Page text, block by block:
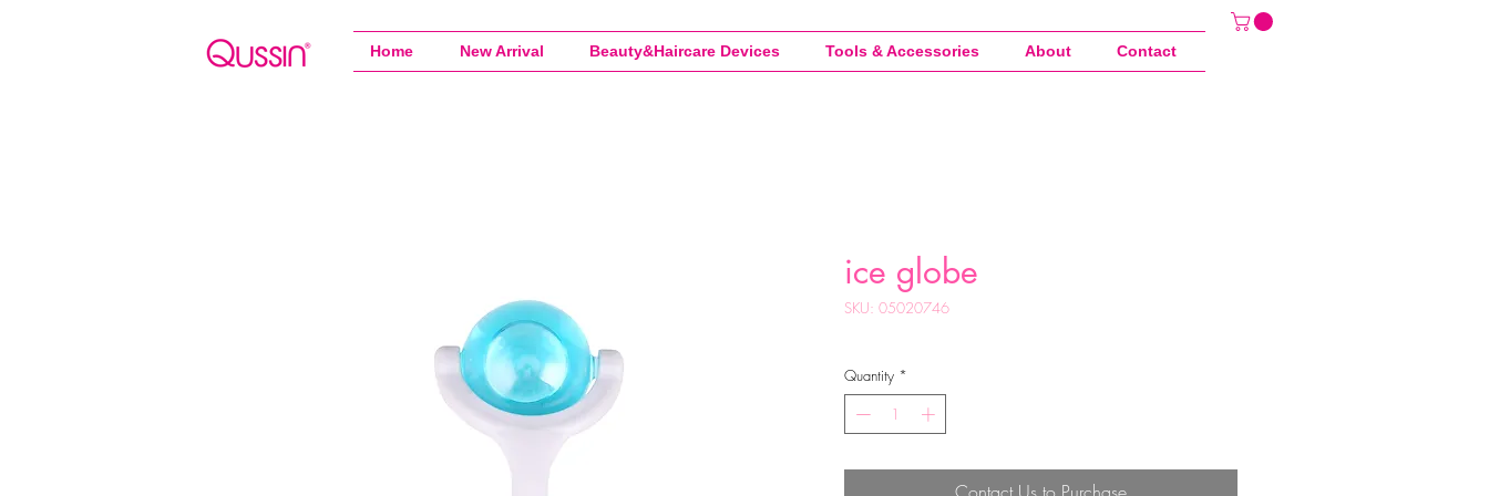
Home New Arrival Beauty&Haircare Devices Tools & Accessories About Contact
ice globe
SKU: 05020746
Quantity *